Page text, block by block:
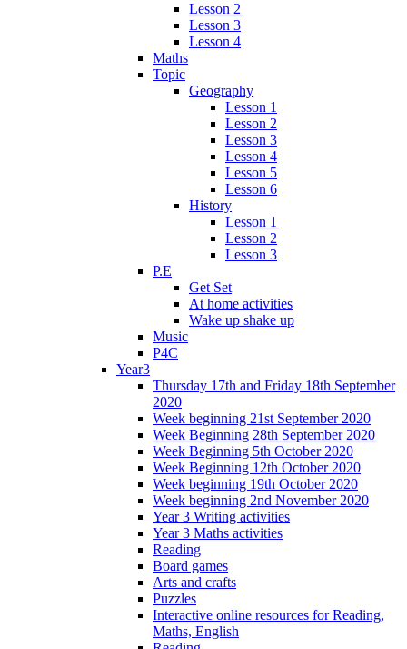
Lesson 2
Lesson 3
Lesson 4
Maths
Topic
Geography
Lesson 1
Lesson 2
Lesson 3
Lesson 4
Lesson 5
Lesson 6
History
Lesson 1
Lesson 2
Lesson 3
P.E
Get Set
At home activities
Wake up shake up
Music
P4C
Year3
Thursday 17th and Friday 18th September
2020
Week beginning 21st September 2020
Week Beginning 28th September 2020
Week Beginning 5th October 2020
Week Beginning 12th October 2020
Week beginning 19th October 2020
Week beginning 2nd November 2020
Year 3 Writing activities
Year 3 Maths activities
Reading
Board games
Arts and crafts
Puzzles
Interactive online resources for Reading,
Maths, English